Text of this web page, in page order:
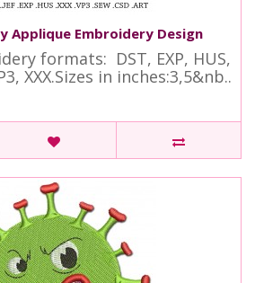
Applique Embroidery Design
formats: DST, EXP, HUS,
XXX.Sizes in inches:3,5&nb..